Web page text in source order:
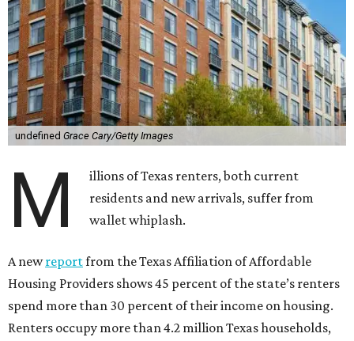
undefined Grace Cary/Getty Images
M
illions of Texas renters, both current
residents and new arrivals, suffer from
wallet whiplash.
A newreportfrom the Texas Affiliation of Affordable
Housing Providers shows 45 percent of the state’s renters
spend more than 30 percent of their income on housing.
Renters occupy more than 4.2 million Texas households,